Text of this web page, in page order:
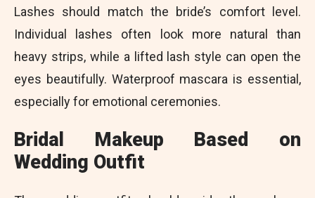
Lashes should match the bride’s comfort level.
Individual lashes often look more natural than
heavy strips, while a lifted lash style can open the
eyes beautifully. Waterproof mascara is essential,
especially for emotional ceremonies.
Bridal Makeup Based on
Wedding Outfit